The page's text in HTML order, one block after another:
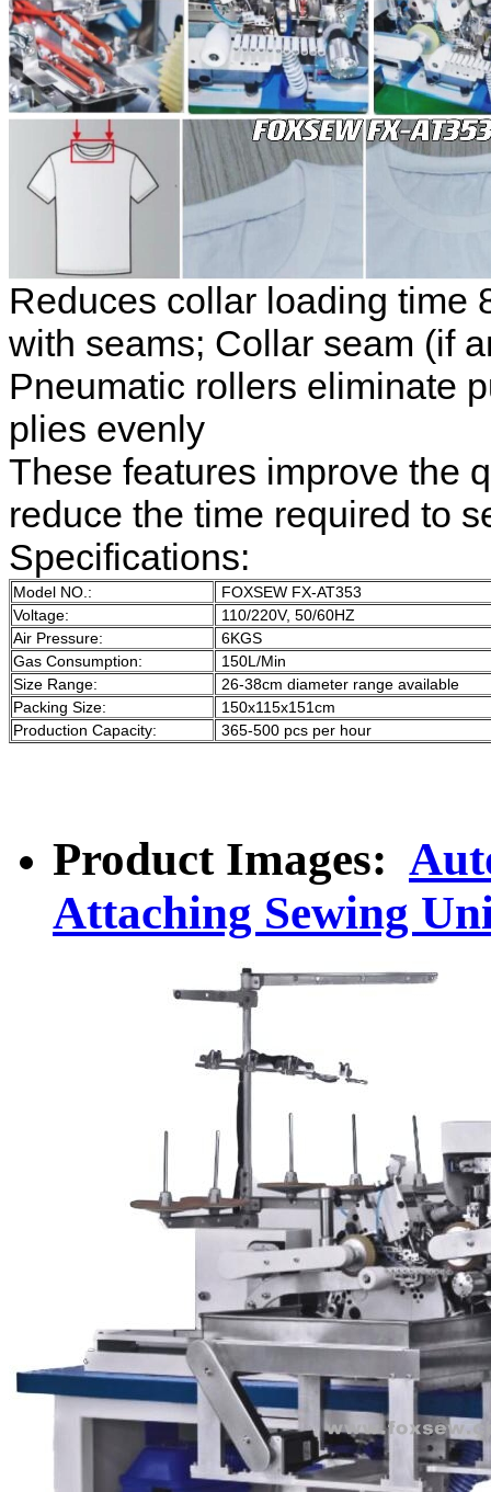
Reduces collar loading time
with seams; Collar seam (if
Pneumatic rollers eliminate
plies evenly
These features improve the
reduce the time required to
Specifications:
Model NO.:
FOXSEW FX-AT353
Voltage:
110/220V, 50/60HZ
Air Pressure:
6KGS
Gas Consumption:
150L/Min
Size Range:
26-38cm diameter range available
Packing Size:
150x115x151cm
Production Capacity:
365-500 pcs per hour
Product Images:
Attaching Sewing